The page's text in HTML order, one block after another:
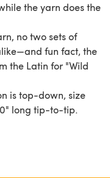
the yarn does the
no two sets of
fun fact, the
the Latin for "Wild
is top-down, size
long tip-to-tip.